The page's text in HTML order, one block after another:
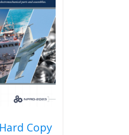
Copy